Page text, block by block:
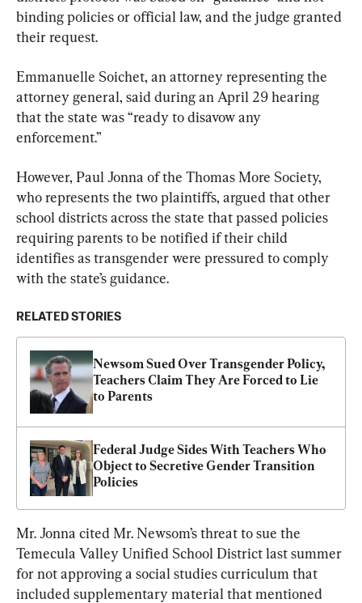
binding policies or official law, and the judge granted
their request.
Emmanuelle Soichet, an attorney representing the
attorney general, said during an April 29 hearing
that the state was “ready to disavow any
enforcement.”
However, Paul Jonna of the Thomas More Society,
who represents the two plaintiffs, argued that other
school districts across the state that passed policies
requiring parents to be notified if their child
identifies as transgender were pressured to comply
with the state’s guidance.
RELATED STORIES
Newsom Sued Over Transgender Policy,
Teachers Claim They Are Forced to Lie
to Parents
Federal Judge Sides With Teachers Who
Object to Secretive Gender Transition
Policies
Mr. Jonna cited Mr. Newsom’s threat to sue the
Temecula Valley Unified School District last summer
for not approving a social studies curriculum that
included supplementary material that mentioned